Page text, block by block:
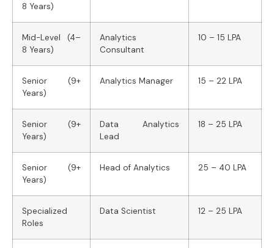
8 Years)
Mid-Level (4–
8 Years)
Analytics
Consultant
10 – 15 LPA
Senior (9+
Years)
Analytics Manager 15 – 22 LPA
Senior (9+
Years)
Data Analytics
Lead
18 – 25 LPA
Senior (9+
Years)
Head of Analytics 25 – 40 LPA
Specialized
Roles
Data Scientist 12 – 25 LPA